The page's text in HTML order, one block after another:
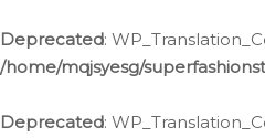
Deprecated:
/home/mqjsyesg/
Deprecated: